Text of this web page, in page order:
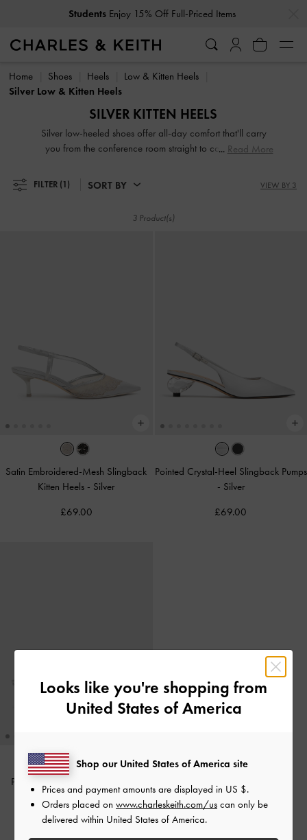
Students Enjoy 15% Off Full-Priced Items
Students Enjoy 15% Off Full-Priced Items
Home Shoes Heels
Low & Kitten Heels
Silver Low & Kitten Heels
SILVER KITTEN HEELS
Silver low-heeled shoes offer all-day comfort that'll carry
you from the conference room straight to cocktail hour.
block heels, our silver designs are comfortable, classic, and
contemporary, making them the ultimate closet workhorse.
Read More
FILTER (1) SORT BY VIEW BY 3
3 Product(s)
Satin Embroidered-Mesh Slingback
Kitten Heels - Silver
£69.00
Pointed Crystal-Heel Slingback Pumps
- Silver
£69.00
Pauline Metallic Crossover Kitten
Heels-Silver
£59.00
Looks like you're shopping from
United States of America
Shop our United States of America site
Prices and payment amounts are displayed in US $.
Orders placed on www.charleskeith.com/us can only be
delivered within United States of America.